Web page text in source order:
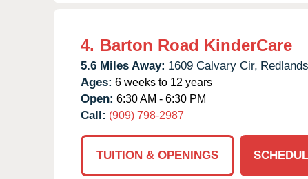
4. Barton Road KinderCare
5.6 Miles Away: 1609 Calvary Cir,
Ages: 6 weeks to 12 years
Open: 6:30 AM - 6:30 PM
Call: (909) 798-2987
TUITION & OPENINGS